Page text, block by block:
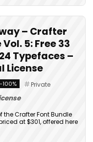
– Crafter
5: Free 33
Typefaces –
License
-100% Private
Crafter Font Bundle
at $301, offered here